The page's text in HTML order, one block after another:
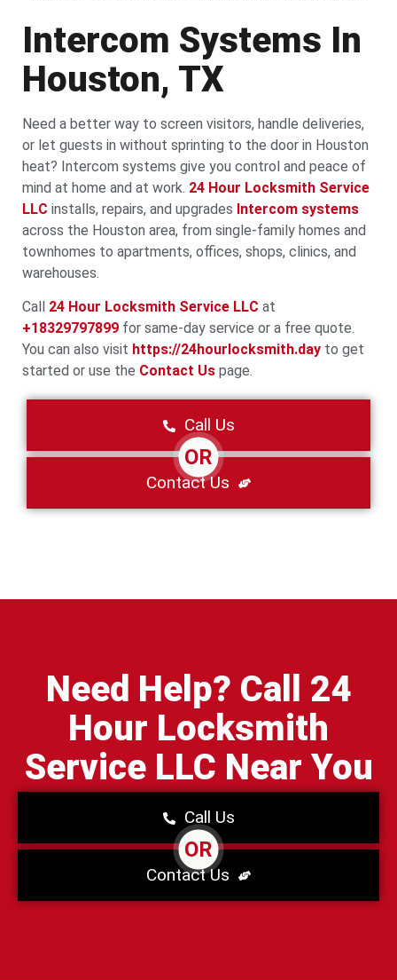
Intercom Systems In
Houston, TX
Need a better way to screen visitors, handle deliveries,
or let guests in without sprinting to the door in Houston
heat? Intercom systems give you control and peace of
mind at home and at work. 24 Hour Locksmith Service
LLC installs, repairs, and upgrades Intercom systems
across the Houston area, from single-family homes and
townhomes to apartments, offices, shops, clinics, and
warehouses.
Call 24 Hour Locksmith Service LLC at
+18329797899 for same-day service or a free quote.
You can also visit https://24hourlocksmith.day to get
started or use the Contact Us page.
Call Us
OR
Contact Us
Need Help? Call 24
Hour Locksmith
Service LLC Near You
Call Us
OR
Contact Us